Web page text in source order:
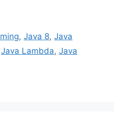
,Java 8,Java
Java Lambda, Java